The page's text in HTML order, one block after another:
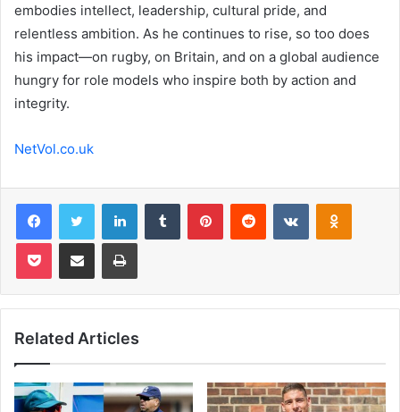
embodies intellect, leadership, cultural pride, and
relentless ambition. As he continues to rise, so too does
his impact—on rugby, on Britain, and on a global audience
hungry for role models who inspire both by action and
integrity.
NetVol.co.uk
FacebookTwitter LinkedInTumblr PinterestReddit VKontakte
Pocket Share via Email Print
Related Articles